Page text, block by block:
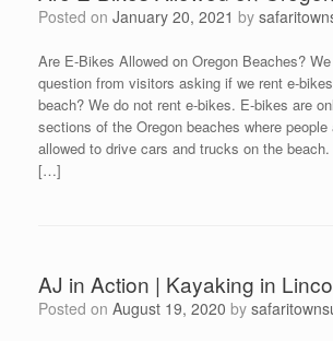
Posted on January 20, 2021 by
Are E-Bikes Allowed on Oregon Beaches?
question from visitors asking if we rent e-
beach? We do not rent e-bikes. E-bikes are
sections of the Oregon beaches where people
allowed to drive cars and trucks on the
[…]
AJ in Action | Kayaking in
Posted on August 19, 2020 by